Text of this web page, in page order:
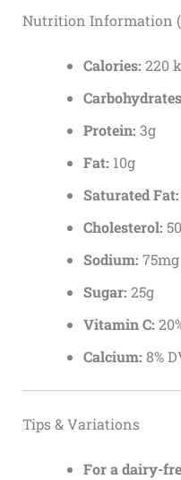
Nutrition Information
Calories: 220
Protein: 3g
Fat: 10g
Saturated Fat:
Cholesterol:
Sodium: 75mg
Sugar: 25g
Vitamin C:
Calcium: 8%
Tips & Variations
For a dairy-